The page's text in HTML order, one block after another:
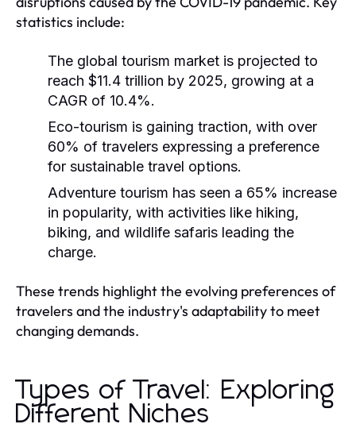
statistics include:
The global tourism market is projected to
reach $11.4 trillion by 2025, growing at a
CAGR of 10.4%.
Eco-tourism is gaining traction, with over
60% of travelers expressing a preference
for sustainable travel options.
Adventure tourism has seen a 65% increase
in popularity, with activities like hiking,
biking, and wildlife safaris leading the
charge.
These trends highlight the evolving preferences of
travelers and the industry's adaptability to meet
changing demands.
Types of Travel: Exploring
Different Niches